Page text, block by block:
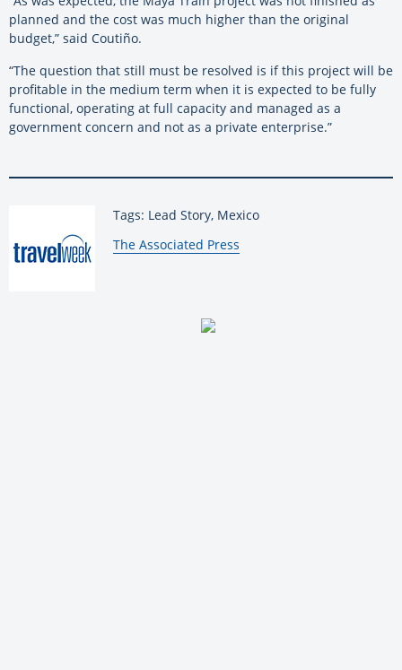
planned and the cost was much higher than the original
budget,” said Coutiño.
“The question that still must be resolved is if this project will be
profitable in the medium term when it is expected to be fully
functional, operating at full capacity and managed as a
government concern and not as a private enterprise.”
Tags: Lead Story, Mexico
By:
The Associated Press